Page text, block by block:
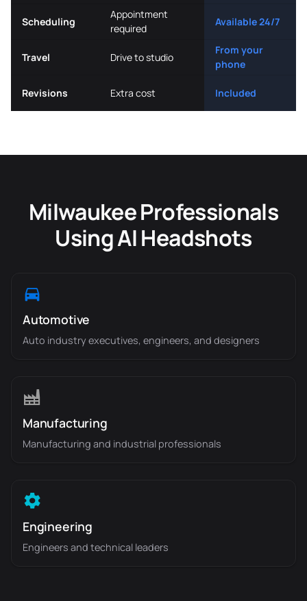
Scheduling
Appointment
required
Available 24/7
Travel Drive to studio
From your
phone
Revisions Extra cost Included
Milwaukee Professionals
Using AI Headshots
Automotive
Auto industry executives, engineers, and designers
Manufacturing
Manufacturing and industrial professionals
Engineering
Engineers and technical leaders